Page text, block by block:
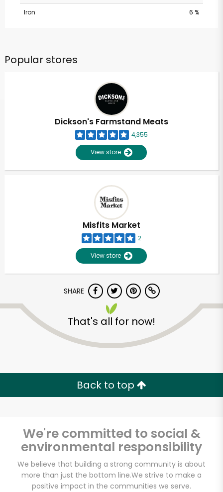
Iron
6 %
Popular stores
Dickson's Farmstand Meats
4,355
View store
Misfits Market
2
View store
SHARE
That's all for now!
Back to top
We're committed to social &
environmental responsibility
We believe that building a strong community is about
more than just the bottom line.We strive to make a
positive impact in the communities we serve.
Unlimited Free Delivery with
Try 30 Days RISK-FREE
Zip code
Email address